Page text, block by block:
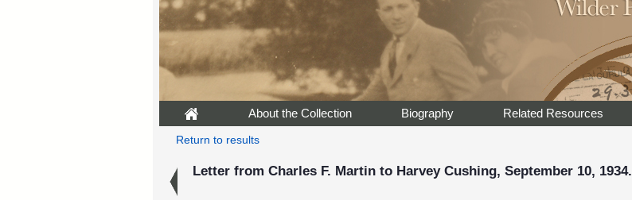
About the Collection Biography Related Resources
Return to results
Letter from Charles F. Martin to Harvey Cushing, September 10, 1934.